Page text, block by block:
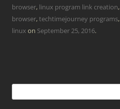
browser, linux program link creation,
browser,techtimejourney programs,
linux on September 25, 2016.
for: